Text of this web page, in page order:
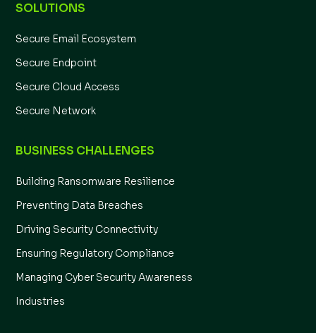
SOLUTIONS
Secure Email Ecosystem
Secure Endpoint
Secure Cloud Access
Secure Network
BUSINESS CHALLENGES
Building Ransomware Resilience
Preventing Data Breaches
Driving Security Connectivity
Ensuring Regulatory Compliance
Managing Cyber Security Awareness
Industries